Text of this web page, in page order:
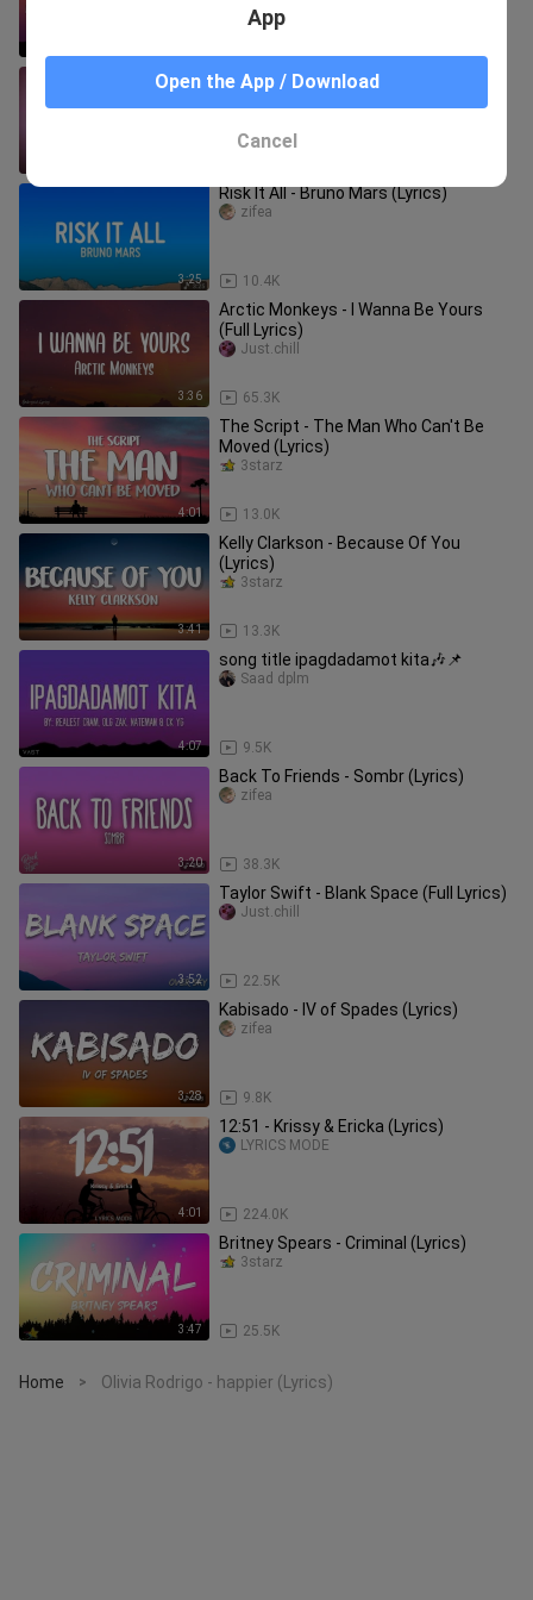
Enchanted ( Lyrics ) - Taylor Swift
NS16
3:25
Risk It All - Bruno Mars (Lyrics)
10.4K
zifea
3:36
Arctic Monkeys - I Wanna Be Yours
(Full Lyrics)
65.3K
Just.chill
4:01
The Script - The Man Who Can't Be
Moved (Lyrics)
13.0K
3starz
3:41
Kelly Clarkson - Because Of You
(Lyrics)
13.3K
3starz
4:07
song title ipagdadamot kita🎶📌
9.5K
Saad dplm
3:20
Back To Friends - Sombr (Lyrics)
38.3K
zifea
3:52
Taylor Swift - Blank Space (Full Lyrics)
22.5K
Just.chill
3:28
Kabisado - IV of Spades (Lyrics)
9.8K
zifea
4:01
12:51 - Krissy & Ericka (Lyrics)
224.0K
LYRICS MODE
3:47
Britney Spears - Criminal (Lyrics)
25.5K
3starz
Home > Olivia Rodrigo - happier (Lyrics)
App
Open the App / Download
Cancel